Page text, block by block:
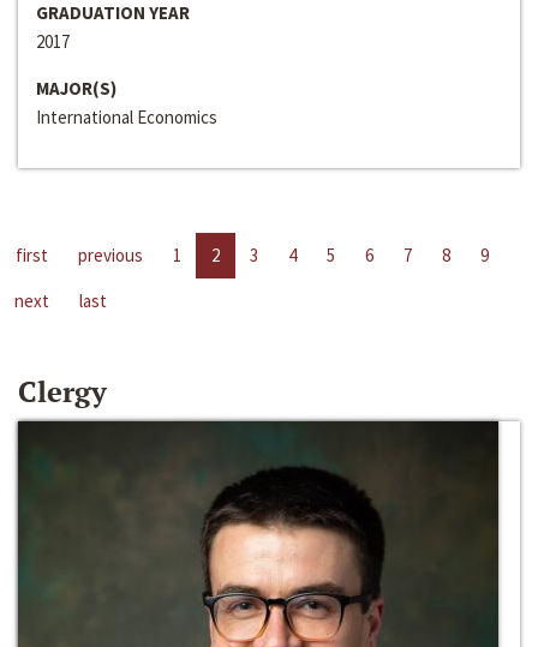
GRADUATION YEAR
2017
MAJOR(S)
International Economics
first previous 1 2 3 4 5 6 7 8
9
next
last
Clergy